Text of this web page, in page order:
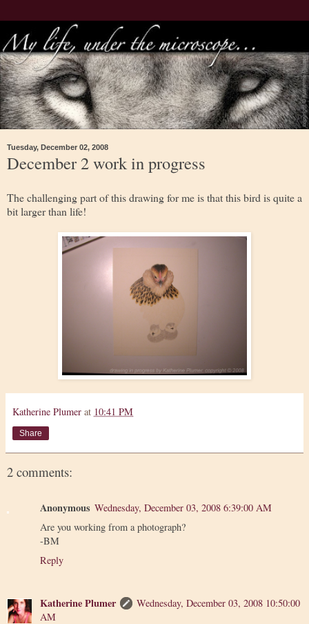
Tuesday, December 02, 2008
December 2 work in progress
The challenging part of this drawing for me is that this bird is quite a
bit larger than life!
Katherine Plumer at 10:41 PM
Share
2 comments:
Anonymous Wednesday, December 03, 2008 6:39:00 AM
Are you working from a photograph?
-BM
Reply
Katherine Plumer
Wednesday, December 03, 2008 10:50:00
AM